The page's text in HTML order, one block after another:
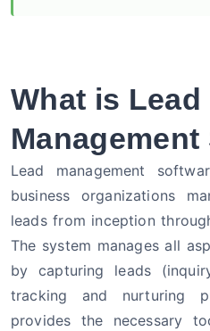
What is Lead
Lead management
business organizations
leads from inception
The system manages all
by capturing leads
tracking and nurturing
provides the necessary